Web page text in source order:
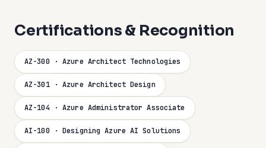
Certifications & Recognition
AZ-300 · Azure Architect Technologies
AZ-301 · Azure Architect Design
AZ-104 · Azure Administrator Associate
AI-100 · Designing Azure AI Solutions